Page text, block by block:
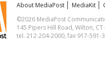
About MediaPost MediaKit
©2026 MediaPost
145 Pipers Hill Road, Wilton, CT
tel. 212-204-2000, fax 917-591-